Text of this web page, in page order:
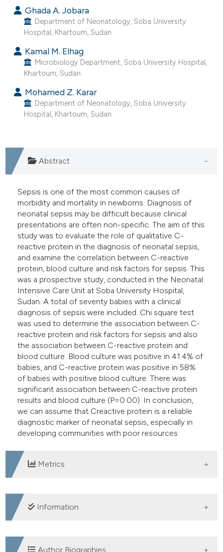
how this article has been
scite.ai
shows how a scientific paper
been cited by providing the
of the citation, a
describing whether
mentions, or contrasts
cited claim, and a label
Ghada A. Jobara
Department of Neonatology, Soba University
Hospital, Khartoum, Sudan.
Kamal M. Elhag
Microbiology Department, Soba University Hospital,
Khartoum, Sudan.
Mohamed Z. Karar
Department of Neonatology, Soba University
Hospital, Khartoum, Sudan.
Abstract
Sepsis is one of the most common causes of
morbidity and mortality in newborns. Diagnosis of
neonatal sepsis may be difficult because clinical
presentations are often non-specific. The aim of this
study was to evaluate the role of qualitative C-
reactive protein in the diagnosis of neonatal sepsis,
and examine the correlation between C-reactive
protein, blood culture and risk factors for sepsis. This
was a prospective study, conducted in the Neonatal
Intensive Care Unit at Soba University Hospital,
Sudan. A total of seventy babies with a clinical
diagnosis of sepsis were included. Chi square test
was used to determine the association between C-
reactive protein and risk factors for sepsis and also
the association between C-reactive protein and
blood culture. Blood culture was positive in 41.4% of
babies, and C-reactive protein was positive in 58%
of babies with positive blood culture. There was
significant association between C-reactive protein
results and blood culture (P=0.00). In conclusion,
we can assume that Creactive protein is a reliable
diagnostic marker of neonatal sepsis, especially in
developing communities with poor resources.
Metrics
DOWNLOADS
Information
SUPPORTING AGENCIES
Author Biographies